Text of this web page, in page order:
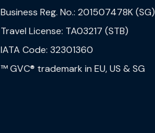
Business Reg. No.: 201507478K (SG)
Travel License: TA03217 (STB)
IATA Code: 32301360
™ GVC® trademark in EU, US & SG